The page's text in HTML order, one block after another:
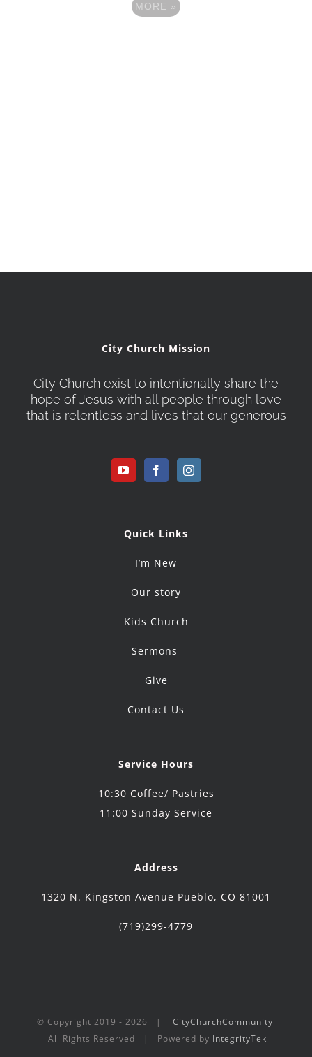
MORE »
City Church Mission
City Church exist to intentionally share the
hope of Jesus with all people through love
that is relentless and lives that our generous
Quick Links
I’m New
Our story
Kids Church
Sermons
Give
Contact Us
Service Hours
10:30 Coffee/ Pastries
11:00 Sunday Service
Address
1320 N. Kingston Avenue Pueblo, CO 81001
(719)299-4779
© Copyright 2019 - 2026 | CityChurchCommunity
All Rights Reserved | Powered by IntegrityTek